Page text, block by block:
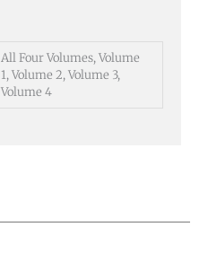
All Four Volumes, Volume
1, Volume 2, Volume 3,
Volume 4